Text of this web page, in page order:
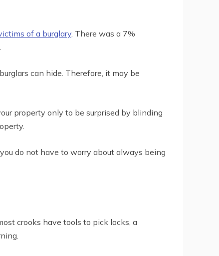
of a burglary. There was a 7%
can hide. Therefore, it may be
property only to be surprised by blinding
do not have to worry about always being
crooks have tools to pick locks, a